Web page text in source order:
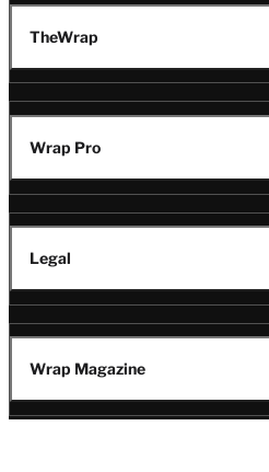
TheWrap
Wrap Pro
Legal
Wrap Magazine